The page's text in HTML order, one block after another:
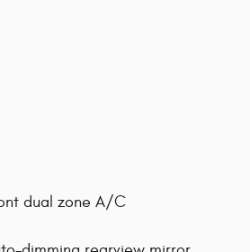
dual zone A/C